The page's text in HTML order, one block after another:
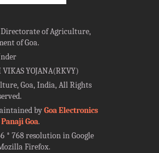
Directorate of Agriculture,
of Goa.
YOJANA(RKVY)
Goa, India, All Rights
byGoa Electronics
Goa.
* 768 resolution in Google
Firefox.